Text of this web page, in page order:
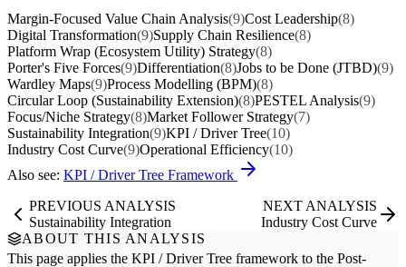
Margin-Focused Value Chain Analysis(9)Cost Leadership(8)
Digital Transformation(9)Supply Chain Resilience(8)
Platform Wrap (Ecosystem Utility) Strategy(8)
Porter's Five Forces(9)Differentiation(8)Jobs to be Done (JTBD)(9)
Wardley Maps(9)Process Modelling (BPM)(8)
Circular Loop (Sustainability Extension)(8)PESTEL Analysis(9)
Focus/Niche Strategy(8)Market Follower Strategy(7)
Sustainability Integration(9)KPI / Driver Tree(10)
Industry Cost Curve(9)Operational Efficiency(10)
Also see: KPI / Driver Tree Framework
PREVIOUS ANALYSIS
Sustainability Integration
NEXT ANALYSIS
Industry Cost Curve
ABOUT THIS ANALYSIS
This page applies the KPI / Driver Tree framework to the Post-